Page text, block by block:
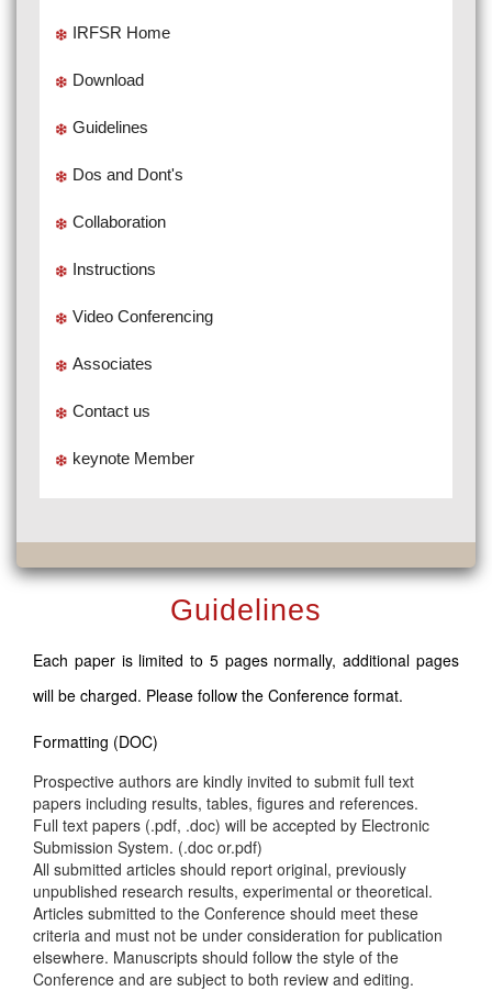
IRFSR Home
Download
Guidelines
Dos and Dont's
Collaboration
Instructions
Video Conferencing
Associates
Contact us
keynote Member
Guidelines
Each paper is limited to 5 pages normally, additional pages
will be charged. Please follow the Conference format.
Formatting (DOC)
Prospective authors are kindly invited to submit full text
papers including results, tables, figures and references.
Full text papers (.pdf, .doc) will be accepted by Electronic
Submission System. (.doc or.pdf)
All submitted articles should report original, previously
unpublished research results, experimental or theoretical.
Articles submitted to the Conference should meet these
criteria and must not be under consideration for publication
elsewhere. Manuscripts should follow the style of the
Conference and are subject to both review and editing.